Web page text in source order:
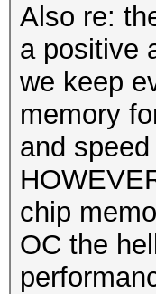
Also re:
a positive
we keep
memory
and
chip
OC the